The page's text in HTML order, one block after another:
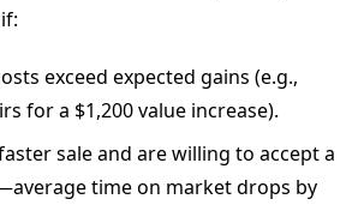
exceed expected gains (e.g.,
for a $1,200 value increase).
sale and are willing to accept a
time on market drops by